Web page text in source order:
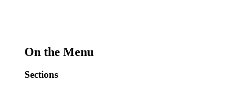
On the Menu
Sections